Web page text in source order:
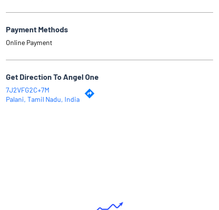
Payment Methods
Online Payment
Get Direction To Angel One
7J2VFG2C+7M
Palani, Tamil Nadu, India